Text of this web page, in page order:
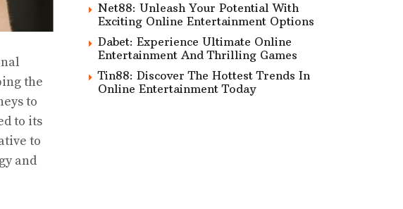
the
to
to its
to
and
Net88: Unleash Your Potential With
Exciting Online Entertainment Options
Dabet: Experience Ultimate Online
Entertainment And Thrilling Games
Tin88: Discover The Hottest Trends In
Online Entertainment Today